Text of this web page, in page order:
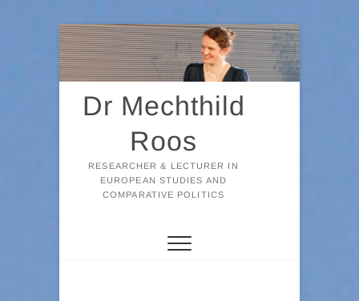
Skip
to
content
Dr Mechthild
Roos
RESEARCHER & LECTURER IN
EUROPEAN STUDIES AND
COMPARATIVE POLITICS